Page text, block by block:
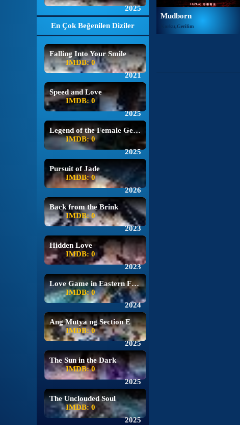
2025
En Çok Beğenilen Diziler
Falling Into Your Smile
IMDB: 0
2021
Speed and Love
IMDB: 0
2025
Legend of the Female General
IMDB: 0
2025
Pursuit of Jade
IMDB: 0
2026
Back from the Brink
IMDB: 0
2023
Hidden Love
IMDB: 0
2023
Love Game in Eastern Fantasy
IMDB: 0
2024
Ang Mutya ng Section E
IMDB: 0
2025
The Sun in the Dark
IMDB: 0
2025
The Unclouded Soul
IMDB: 0
2025
Mudborn
Korku,Gerilim